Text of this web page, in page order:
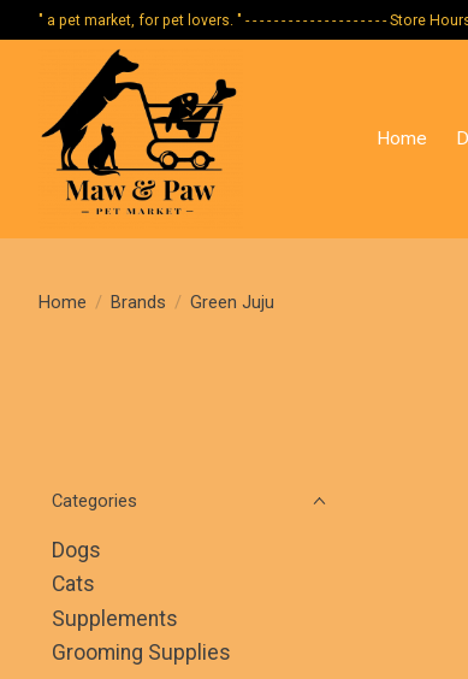
" a pet market, for pet lovers. " - - - - - - - - - - - - - - - - - - - - Store
Home
Home / Brands / Green Juju
Categories
Dogs
Cats
Supplements
Grooming Supplies